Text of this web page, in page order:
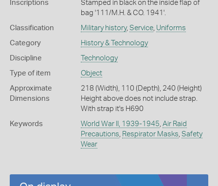
Inscriptions
Stamped in black on the inside flap of
bag '111/M.H. & CO. 1941'.
Classification Military history, Service, Uniforms
Category History & Technology
Discipline Technology
Type of item Object
Approximate
Dimensions
218 (Width), 110 (Depth), 240 (Height)
Height above does not include strap.
With strap it's H690
Keywords World War II, 1939-1945 Air Raid
Precautions Respirator Masks Safety
Wear